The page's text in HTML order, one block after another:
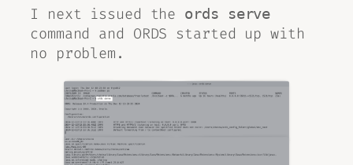
I next issued the ords serve
command and ORDS started up with
no problem.